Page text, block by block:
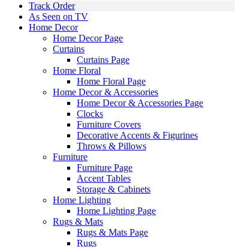
Track Order
As Seen on TV
Home Decor
Home Decor Page
Curtains
Curtains Page
Home Floral
Home Floral Page
Home Decor & Accessories
Home Decor & Accessories Page
Clocks
Furniture Covers
Decorative Accents & Figurines
Throws & Pillows
Furniture
Furniture Page
Accent Tables
Storage & Cabinets
Home Lighting
Home Lighting Page
Rugs & Mats
Rugs & Mats Page
Rugs